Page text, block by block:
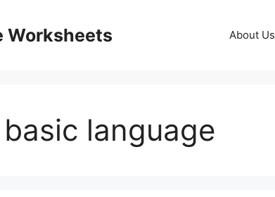
Worksheets About Us
language